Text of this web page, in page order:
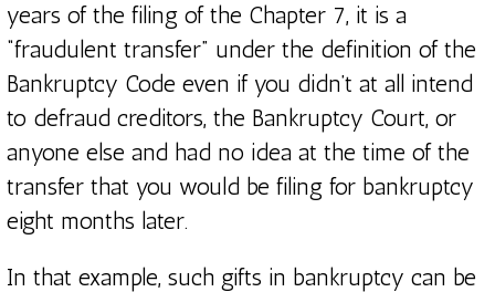
years of the filing of the Chapter 7, it is a
“fraudulent transfer” under the definition of the
Bankruptcy Code even if you didn’t at all intend
to defraud creditors, the Bankruptcy Court, or
anyone else and had no idea at the time of the
transfer that you would be filing for bankruptcy
eight months later.
In that example, such gifts in bankruptcy can be